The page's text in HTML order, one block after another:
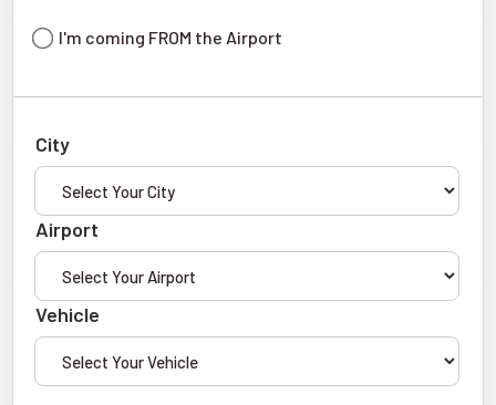
I'm coming FROM the Airport
City
Airport
Vehicle